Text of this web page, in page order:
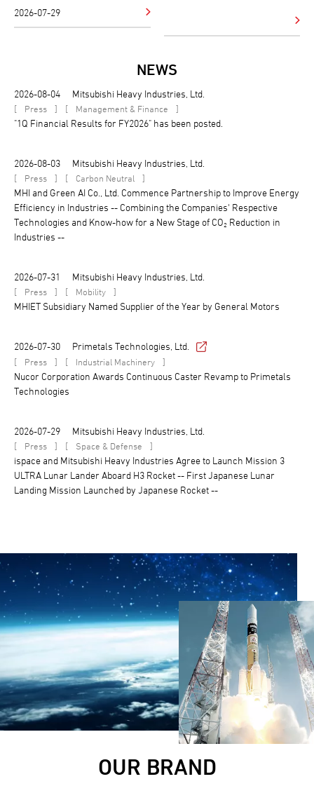
2026-07-29
NEWS
2026-08-04
Mitsubishi Heavy Industries, Ltd.
[
Press ] [ Management & Finance
]
"1Q Financial Results for FY2026" has been posted.
2026-08-03
Mitsubishi Heavy Industries, Ltd.
[
Press ] [ Carbon Neutral
]
MHI and Green AI Co., Ltd. Commence Partnership to Improve Energy
Efficiency in Industries -- Combining the Companies' Respective
Technologies and Know-how for a New Stage of CO₂ Reduction in
Industries --
2026-07-31
Mitsubishi Heavy Industries, Ltd.
[
Press ] [ Mobility
]
MHIET Subsidiary Named Supplier of the Year by General Motors
2026-07-30
Primetals Technologies, Ltd.
[
Press ] [ Industrial Machinery
]
Nucor Corporation Awards Continuous Caster Revamp to Primetals
Technologies
2026-07-29
Mitsubishi Heavy Industries, Ltd.
[
Press ] [ Space & Defense
]
ispace and Mitsubishi Heavy Industries Agree to Launch Mission 3
ULTRA Lunar Lander Aboard H3 Rocket -- First Japanese Lunar
Landing Mission Launched by Japanese Rocket --
OUR BRAND